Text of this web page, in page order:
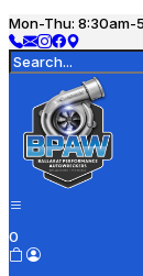
Mon-Thu: 8:30am-
0